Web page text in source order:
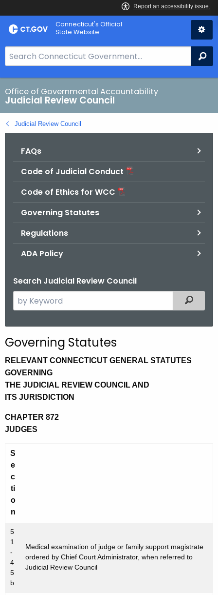
Skip
to
Connecticut's Official
State Website
e
a
r
c
h
B
Office of Governmental Accountability
Judicial Review Council
Judicial Review Council
FAQs
Code of Judicial Conduct
Code of Ethics for WCC
Governing Statutes
Regulations
ADA Policy
Search Judicial Review Council
e
c
h
t
h
e
u
r
e
n
t
A
g
e
n
w
i
Filtered
Governing Statutes
RELEVANT CONNECTICUT GENERAL STATUTES
GOVERNING
THE JUDICIAL REVIEW COUNCIL AND
ITS JURISDICTION
CHAPTER 872
JUDGES
S
e
c
ti
o
n
5
1
-
4
5
b
Medical examination of judge or family support magistrate
ordered by Chief Court Administrator, when referred to
Judicial Review Council